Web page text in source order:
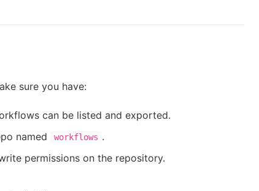
sure you have:
can be listed and exported.
named workflows .
permissions on the repository.